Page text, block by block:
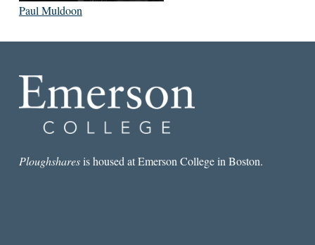
Paul Muldoon
Ploughsharesis housed at Emerson College in Boston.